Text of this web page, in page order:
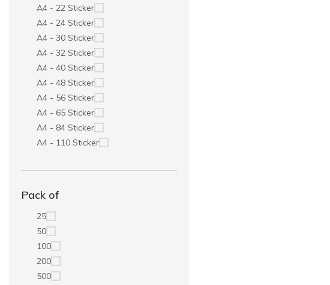
A4 - 22 Sticker
A4 - 24 Sticker
A4 - 30 Sticker
A4 - 32 Sticker
A4 - 40 Sticker
A4 - 48 Sticker
A4 - 56 Sticker
A4 - 65 Sticker
A4 - 84 Sticker
A4 - 110 Sticker
Pack of
25
50
100
200
500